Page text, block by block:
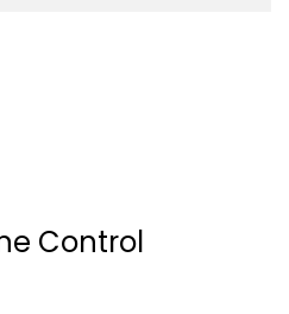
Control